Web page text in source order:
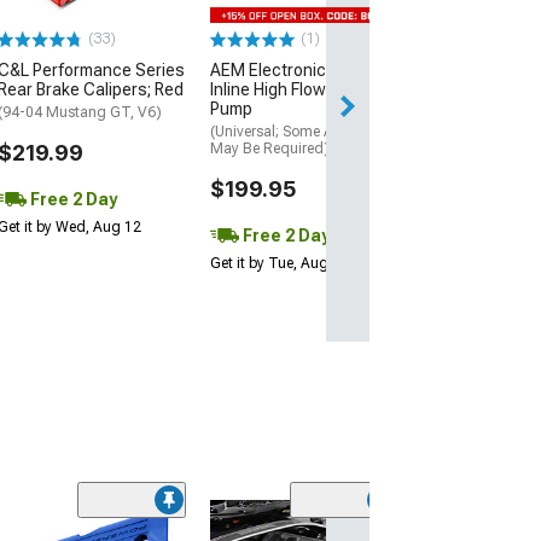
(33)
Performance Series
Rear Brake Calipers; Red
(94-04 Mustang GT, V6)
$219.99
Free 2 Day
it by Wed, Aug 12
(1)
AEM Electronics 400LPH
Inline High Flow Fuel
Pump
(Universal; Some Adaptation
May Be Required)
$199.95
Free 2 Day
Get it by Tue, Aug 11